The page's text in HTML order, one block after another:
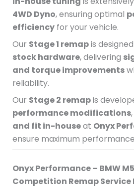
4WD Dyno, ensuring optimal
efficiencyfor your vehicle.
Our Stage 1 remapis
stock hardware, delivering
and torque improvements
reliability.
Our Stage 2 remapis
performance modifications
and fit in-houseat Onyx
ensure maximum
Onyx Performance – BMW
Competition Remap Service